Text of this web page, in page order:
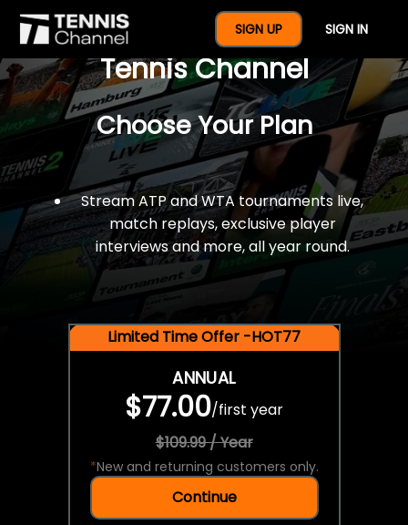
SIGN UP SIGN IN
$77 For A Full Year Of
Tennis Channel
Choose Your Plan
Stream ATP and WTA tournaments live,
match replays, exclusive player
interviews and more, all year round.
Limited Time Offer -HOT77
ANNUAL
$77.00/first year
$109.99 / Year
*New and returning customers only.
Continue